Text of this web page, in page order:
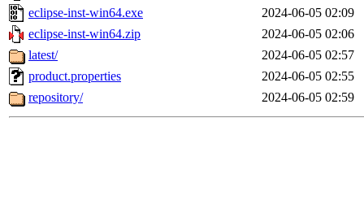
eclipse-inst-win64.exe
2024-06-05 02:09
eclipse-inst-win64.zip
2024-06-05 02:06
latest/
2024-06-05 02:57
product.properties
2024-06-05 02:55
repository/
2024-06-05 02:59